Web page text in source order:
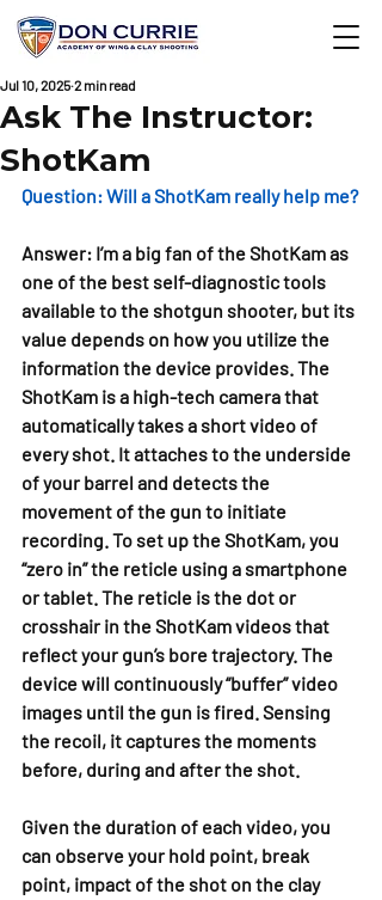
Ask The Instructor:
ShotKam
Jul 10, 2025 2 min read
Question: Will a ShotKam really help me?
Answer: I’m a big fan of the ShotKam as
one of the best self-diagnostic tools
available to the shotgun shooter, but its
value depends on how you utilize the
information the device provides. The
ShotKam is a high-tech camera that
automatically takes a short video of
every shot. It attaches to the underside
of your barrel and detects the
movement of the gun to initiate
recording. To set up the ShotKam, you
“zero in” the reticle using a smartphone
or tablet. The reticle is the dot or
crosshair in the ShotKam videos that
reflect your gun’s bore trajectory. The
device will continuously “buffer” video
images until the gun is fired. Sensing
the recoil, it captures the moments
before, during and after the shot.
Given the duration of each video, you
can observe your hold point, break
point, impact of the shot on the clay